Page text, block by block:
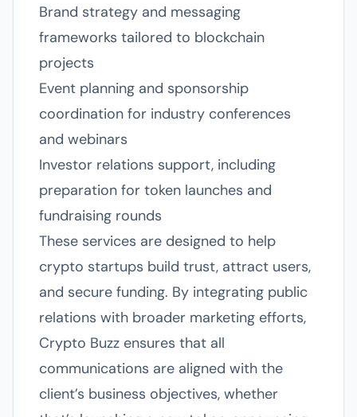
Brand strategy and messaging
frameworks tailored to blockchain
projects
Event planning and sponsorship
coordination for industry conferences
and webinars
Investor relations support, including
preparation for token launches and
fundraising rounds
These services are designed to help
crypto startups build trust, attract users,
and secure funding. By integrating public
relations with broader marketing efforts,
Crypto Buzz ensures that all
communications are aligned with the
client’s business objectives, whether